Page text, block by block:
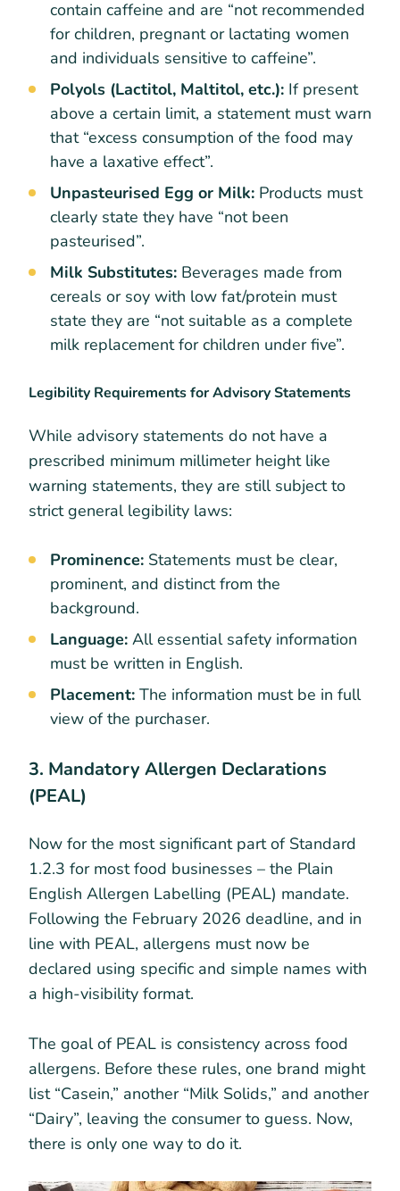
contain caffeine and are “not recommended
for children, pregnant or lactating women
and individuals sensitive to caffeine”.
Polyols (Lactitol, Maltitol, etc.): If present
above a certain limit, a statement must warn
that “excess consumption of the food may
have a laxative effect”.
Unpasteurised Egg or Milk: Products must
clearly state they have “not been
pasteurised”.
Milk Substitutes: Beverages made from
cereals or soy with low fat/protein must
state they are “not suitable as a complete
milk replacement for children under five”.
Legibility Requirements for Advisory Statements
While advisory statements do not have a
prescribed minimum millimeter height like
warning statements, they are still subject to
strict general legibility laws:
Prominence: Statements must be clear,
prominent, and distinct from the
background.
Language: All essential safety information
must be written in English.
Placement: The information must be in full
view of the purchaser.
3. Mandatory Allergen Declarations
(PEAL)
Now for the most significant part of Standard
1.2.3 for most food businesses – the Plain
English Allergen Labelling (PEAL) mandate.
Following the February 2026 deadline, and in
line with PEAL, allergens must now be
declared using specific and simple names with
a high-visibility format.
The goal of PEAL is consistency across food
allergens. Before these rules, one brand might
list “Casein,” another “Milk Solids,” and another
“Dairy”, leaving the consumer to guess. Now,
there is only one way to do it.